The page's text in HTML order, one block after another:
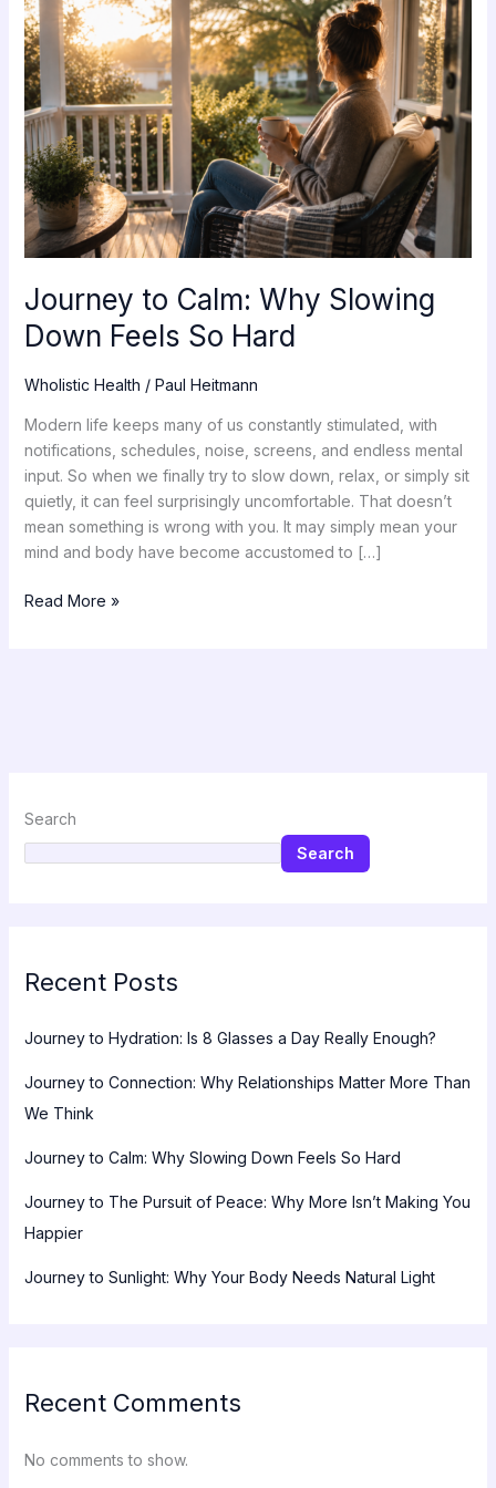
Journey to Calm: Why Slowing
Down Feels So Hard
Wholistic Health / Paul Heitmann
Modern life keeps many of us constantly stimulated, with
notifications, schedules, noise, screens, and endless mental
input. So when we finally try to slow down, relax, or simply sit
quietly, it can feel surprisingly uncomfortable. That doesn’t
mean something is wrong with you. It may simply mean your
mind and body have become accustomed to […]
Calm:
Why
Slowing
Down
Feels
So
Hard
Read More »
Search
Search
Recent Posts
Journey to Hydration: Is 8 Glasses a Day Really Enough?
Journey to Connection: Why Relationships Matter More Than
We Think
Journey to Calm: Why Slowing Down Feels So Hard
Journey to The Pursuit of Peace: Why More Isn’t Making You
Happier
Journey to Sunlight: Why Your Body Needs Natural Light
Recent Comments
No comments to show.